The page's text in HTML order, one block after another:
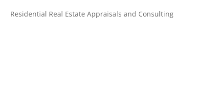
Residential Real Estate Appraisals and Consulting